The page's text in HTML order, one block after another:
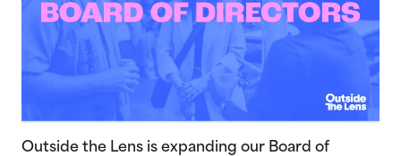
Outside the Lens is expanding our Board of